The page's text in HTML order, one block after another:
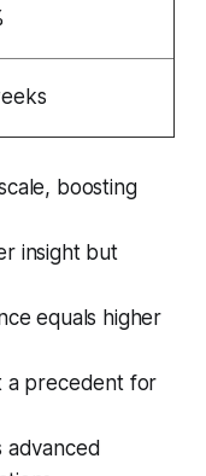
boosting
insight but
equals higher
a precedent for
advanced